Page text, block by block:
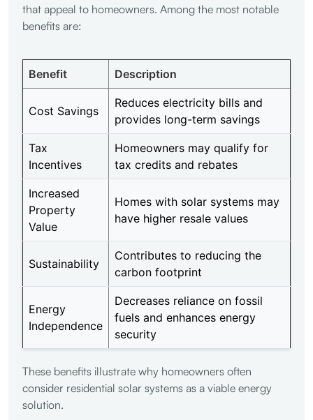
that appeal to homeowners. Among the most notable
benefits are:
Benefit Description
Cost Savings
Reduces electricity bills and
provides long-term savings
Tax
Incentives
Homeowners may qualify for
tax credits and rebates
Increased
Property
Value
Homes with solar systems may
have higher resale values
Sustainability
Contributes to reducing the
carbon footprint
Energy
Independence
Decreases reliance on fossil
fuels and enhances energy
security
These benefits illustrate why homeowners often
consider residential solar systems as a viable energy
solution.